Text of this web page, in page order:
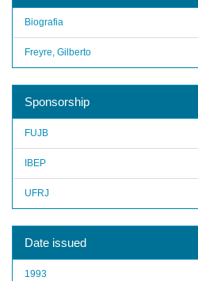
Biografia
Freyre, Gilberto
Sponsorship
FUJB
IBEP
UFRJ
Date issued
1993